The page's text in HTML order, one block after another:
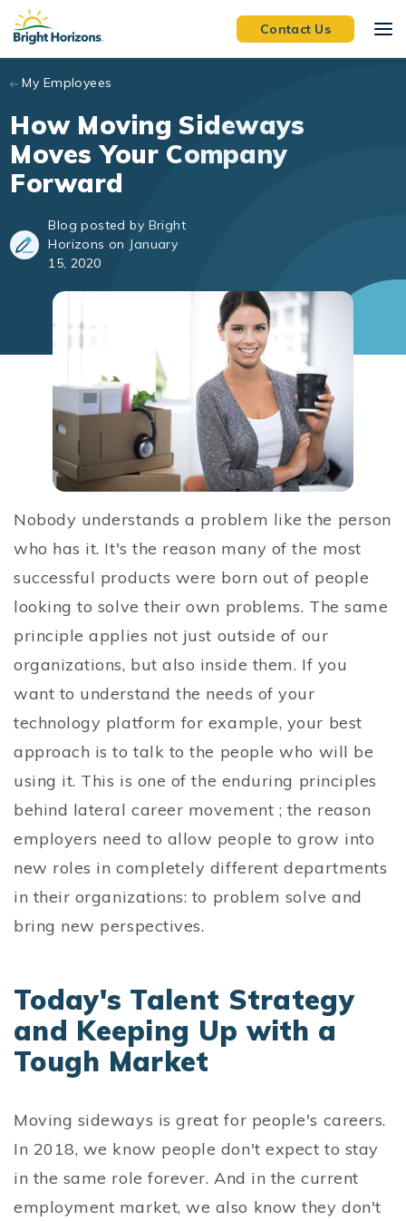
Skip to main content
Contact Us
My Employees
How Moving Sideways
Moves Your Company
Forward
Blog posted by Bright
Horizons on January
15, 2020
Nobody understands a problem like the person
who has it. It's the reason many of the most
successful products were born out of people
looking to solve their own problems. The same
principle applies not just outside of our
organizations, but also inside them. If you
want to understand the needs of your
technology platform for example, your best
approach is to talk to the people who will be
using it. This is one of the enduring principles
behind lateral career movement ; the reason
employers need to allow people to grow into
new roles in completely different departments
in their organizations: to problem solve and
bring new perspectives.
Today's Talent Strategy
and Keeping Up with a
Tough Market
Moving sideways is great for people's careers.
In 2018, we know people don't expect to stay
in the same role forever. And in the current
employment market, we also know they don't